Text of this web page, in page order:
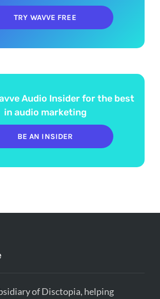
TRY WAVVE FREE
Audio Insider for the best
in audio marketing
BE AN INSIDER
of Disctopia, helping